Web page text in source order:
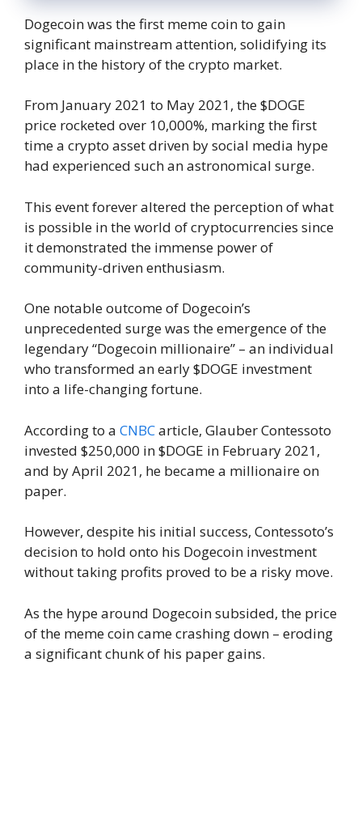
Dogecoin was the first meme coin to gain
significant mainstream attention, solidifying its
place in the history of the crypto market.
From January 2021 to May 2021, the $DOGE
price rocketed over 10,000%, marking the first
time a crypto asset driven by social media hype
had experienced such an astronomical surge.
This event forever altered the perception of what
is possible in the world of cryptocurrencies since
it demonstrated the immense power of
community-driven enthusiasm.
One notable outcome of Dogecoin’s
unprecedented surge was the emergence of the
legendary “Dogecoin millionaire” – an individual
who transformed an early $DOGE investment
into a life-changing fortune.
According to a CNBCarticle, Glauber Contessoto
invested $250,000 in $DOGE in February 2021,
and by April 2021, he became a millionaire on
paper.
However, despite his initial success, Contessoto’s
decision to hold onto his Dogecoin investment
without taking profits proved to be a risky move.
As the hype around Dogecoin subsided, the price
of the meme coin came crashing down – eroding
a significant chunk of his paper gains.